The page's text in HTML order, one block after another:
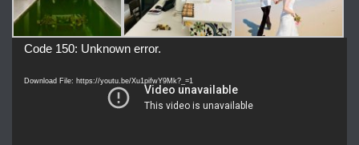
Video
Code 150: Unknown error.
Download File: https://youtu.be/Xu1pifwY9Mk?_=1